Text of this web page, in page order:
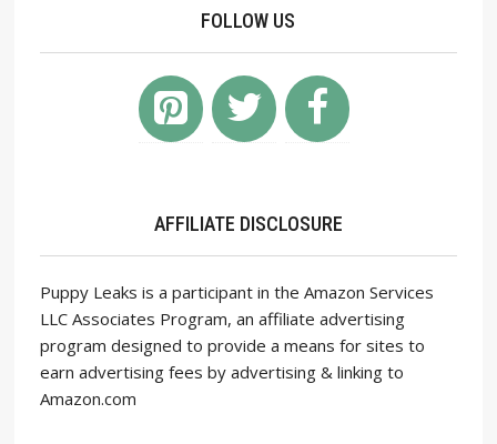
FOLLOW US
AFFILIATE DISCLOSURE
Puppy Leaks is a participant in the Amazon Services
LLC Associates Program, an affiliate advertising
program designed to provide a means for sites to
earn advertising fees by advertising & linking to
Amazon.com